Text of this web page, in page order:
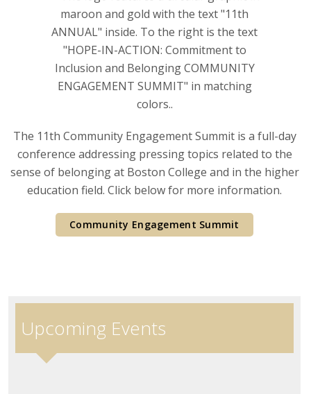
The 11th Community Engagement Summit is a full-day
conference addressing pressing topics related to the
sense of belonging at Boston College and in the higher
education field. Click below for more information.
Community Engagement Summit
Upcoming Events